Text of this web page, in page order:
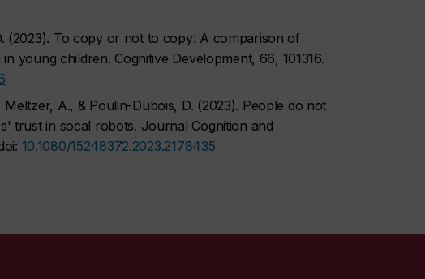
(2023). To copy or not to copy: A comparison of
in young children. Cognitive Development, 66, 101316.
Meltzer, A., & Poulin-Dubois, D. (2023). People do not
trust in socal robots. Journal Cognition and
10.1080/15248372.2023.2178435